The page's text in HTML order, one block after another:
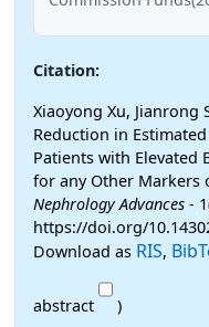
Citation:
Xiaoyong Xu, Jianrong
Reduction in
Patients with
for any Other Markers
Nephrology Advances -
https://doi.org/
Download as RIS,
abstract
)